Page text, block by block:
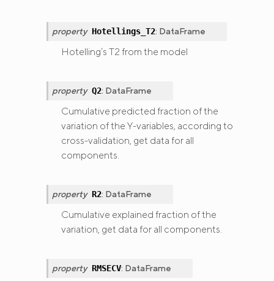
property Hotellings_T2: DataFrame
Hotelling’s T2 from the model
property Q2: DataFrame
Cumulative predicted fraction of the
variation of the Y-variables, according to
cross-validation, get data for all
components.
property R2: DataFrame
Cumulative explained fraction of the
variation, get data for all components.
property RMSECV: DataFrame